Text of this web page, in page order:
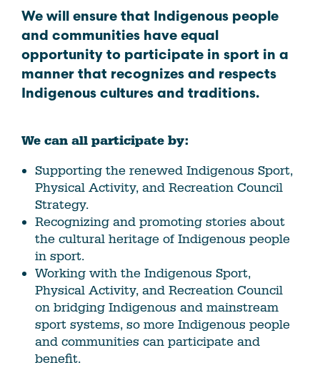
We will ensure that Indigenous people
and communities have equal
opportunity to participate in sport in a
manner that recognizes and respects
Indigenous cultures and traditions.
We can all participate by:
Supporting the renewed Indigenous Sport,
Physical Activity, and Recreation Council
Strategy.
Recognizing and promoting stories about
the cultural heritage of Indigenous people
in sport.
Working with the Indigenous Sport,
Physical Activity, and Recreation Council
on bridging Indigenous and mainstream
sport systems, so more Indigenous people
and communities can participate and
benefit.